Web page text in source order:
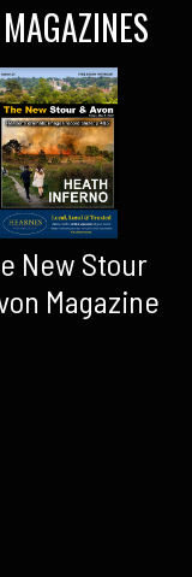
New Stour
Magazine